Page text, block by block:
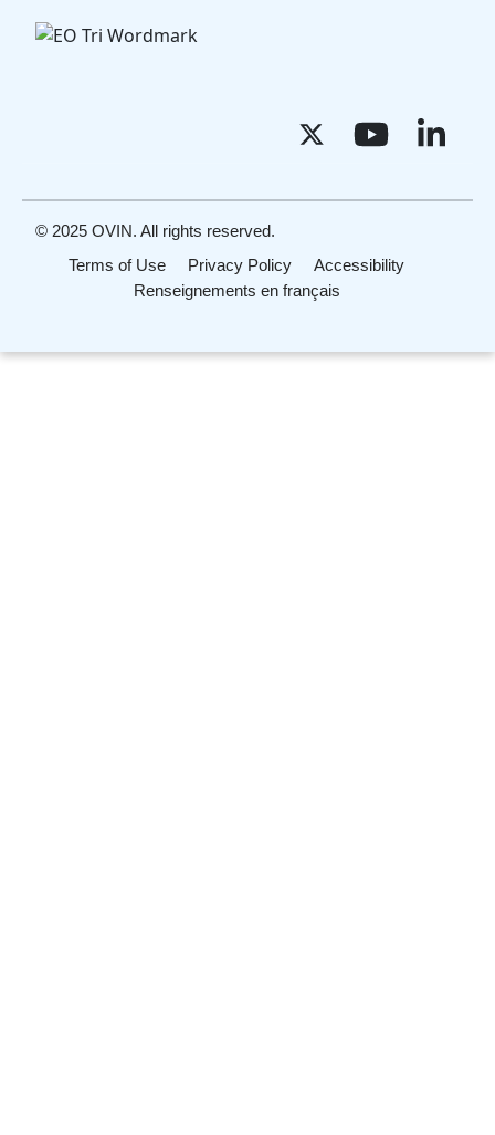
Terms of Use Privacy Policy
Accessibility
Renseignements en français
© 2025 OVIN. All rights reserved.